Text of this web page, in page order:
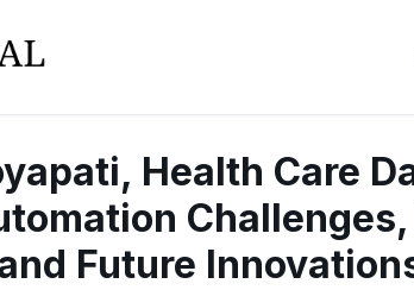
Health Care
Future